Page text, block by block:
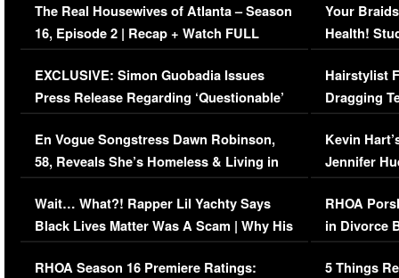
The Real Housewives of Atlanta – Season
16, Episode 2 | Recap + Watch FULL
Episode (VIDEO)
EXCLUSIVE: Simon Guobadia Issues
Press Release Regarding ‘Questionable’
Immigration Issue
En Vogue Songstress Dawn Robinson,
58, Reveals She’s Homeless & Living in
Her Car (VIDEO)
Wait… What?! Rapper Lil Yachty Says
Black Lives Matter Was A Scam | Why His
Comments Were Reckless
RHOA Season 16 Premiere Ratings:
Your
Health!
Concerns
Hairstylist
Dragging
Viral Video
Kevin
Jennifer
RHOA
in Divorce
Million
5 Things